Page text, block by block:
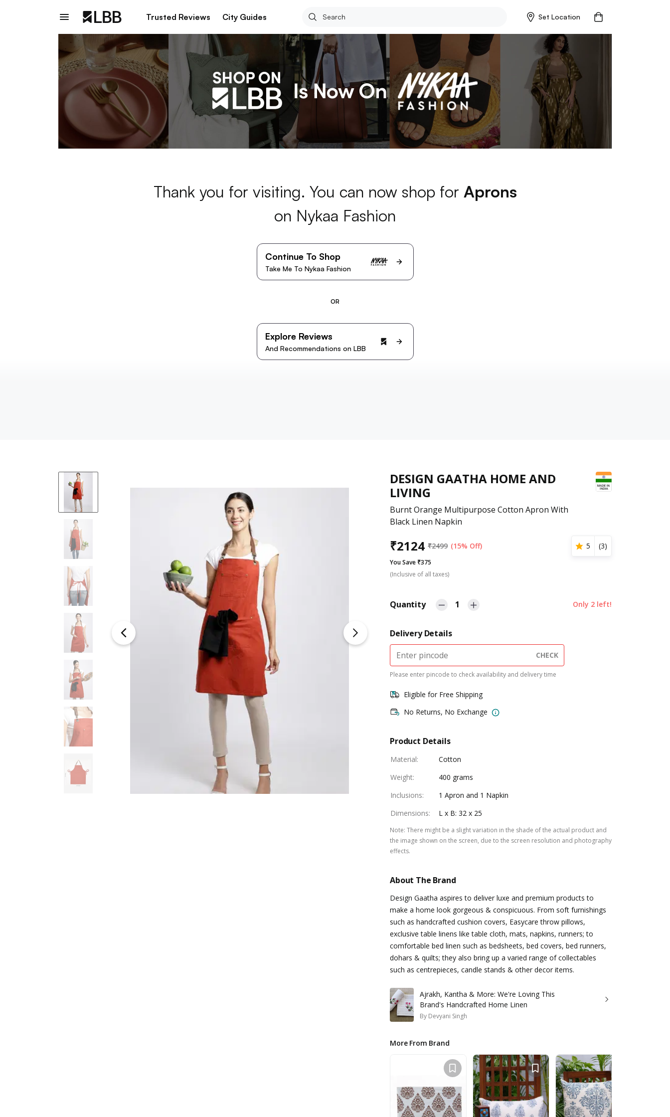
Trusted Reviews City Guides Set Location
Thank you for visiting. You can now shop for Aprons
on Nykaa Fashion
Continue To Shop
Take Me To Nykaa Fashion
OR
Explore Reviews
And Recommendations on LBB
DESIGN GAATHA HOME AND
LIVING
Burnt Orange Multipurpose Cotton Apron With
Black Linen Napkin
₹2124 ₹2499 (15% Off) 5 (3)
You Save ₹375
(Inclusive of all taxes)
Quantity 1 Only 2 left!
Delivery Details
CHECK
Please enter pincode to check availability and delivery time
Eligible for Free Shipping
No Returns, No Exchange
Product Details
Material:
Cotton
Weight:
400 grams
Inclusions:
1 Apron and 1 Napkin
Dimensions: L x B: 32 x 25
Note: There might be a slight variation in the shade of the actual product and
the image shown on the screen, due to the screen resolution and photography
effects.
About The Brand
Design Gaatha aspires to deliver luxe and premium products to
make a home look gorgeous & conspicuous. From soft furnishings
such as handcrafted cushion covers, Easycare throw pillows,
exclusive table linens like table cloth, mats, napkins, runners; to
comfortable bed linen such as bedsheets, bed covers, bed runners,
dohars & quilts; they also bring up a varied range of collectables
such as centrepieces, candle stands & other decor items.
Ajrakh, Kantha & More: We're Loving This
Brand's Handcrafted Home Linen
By Devyani Singh
More From Brand